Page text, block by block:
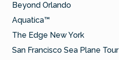
Beyond Orlando
Aquatica™
The Edge New York
San Francisco Sea Plane Tour